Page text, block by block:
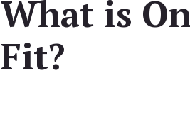
What is
Fit?